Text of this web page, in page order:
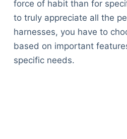
force of habit than for
to truly appreciate all the
harnesses, you have to
based on important
specific needs.